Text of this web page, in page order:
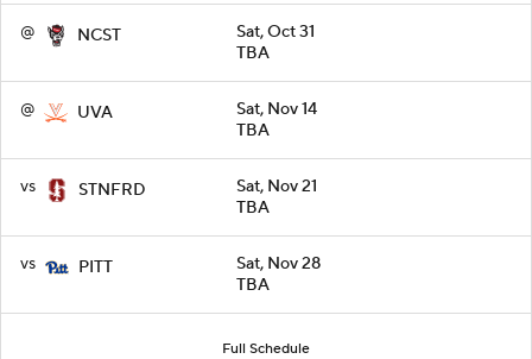
@ NCST
Sat, Oct 31
TBA
@ UVA
Sat, Nov 14
TBA
vs STNFRD
Sat, Nov 21
TBA
vs PITT
Sat, Nov 28
TBA
Full Schedule